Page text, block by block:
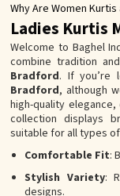
Why Are Women
Ladies Kurtis
Welcome to Baghel
combine tradition
Bradford. If you’re
Bradford, although
high-quality
collection displays
suitable for all types
Comfortable Fit:
Stylish Variety:
designs.